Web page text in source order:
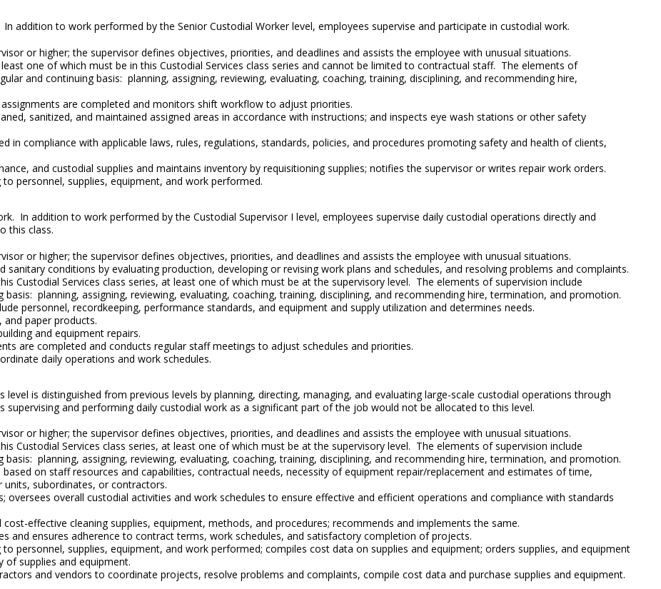
addition to work performed by the Senior Custodial Worker level, employees supervise and participate in custodial work.
or higher; the supervisor defines objectives, priorities, and deadlines and assists the employee with unusual situations.
one of which must be in this Custodial Services class series and cannot be limited to contractual staff. The elements of
and continuing basis: planning, assigning, reviewing, evaluating, coaching, training, disciplining, and recommending hire,
are completed and monitors shift workflow to adjust priorities.
sanitized, and maintained assigned areas in accordance with instructions; and inspects eye wash stations or other safety
in compliance with applicable laws, rules, regulations, standards, policies, and procedures promoting safety and health of clients,
and custodial supplies and maintains inventory by requisitioning supplies; notifies the supervisor or writes repair work orders.
personnel, supplies, equipment, and work performed.
In addition to work performed by the Custodial Supervisor I level, employees supervise daily custodial operations directly and
this class.
or higher; the supervisor defines objectives, priorities, and deadlines and assists the employee with unusual situations.
conditions by evaluating production, developing or revising work plans and schedules, and resolving problems and complaints.
Custodial Services class series, at least one of which must be at the supervisory level. The elements of supervision include
planning, assigning, reviewing, evaluating, coaching, training, disciplining, and recommending hire, termination, and promotion.
personnel, recordkeeping, performance standards, and equipment and supply utilization and determines needs.
paper products.
and equipment repairs.
are completed and conducts regular staff meetings to adjust schedules and priorities.
daily operations and work schedules.
is distinguished from previous levels by planning, directing, managing, and evaluating large-scale custodial operations through
and performing daily custodial work as a significant part of the job would not be allocated to this level.
or higher; the supervisor defines objectives, priorities, and deadlines and assists the employee with unusual situations.
Custodial Services class series, at least one of which must be at the supervisory level. The elements of supervision include
planning, assigning, reviewing, evaluating, coaching, training, disciplining, and recommending hire, termination, and promotion.
on staff resources and capabilities, contractual needs, necessity of equipment repair/replacement and estimates of time,
subordinates, or contractors.
oversees overall custodial activities and work schedules to ensure effective and efficient operations and compliance with standards
effective cleaning supplies, equipment, methods, and procedures; recommends and implements the same.
and ensures adherence to contract terms, work schedules, and satisfactory completion of projects.
personnel, supplies, equipment, and work performed; compiles cost data on supplies and equipment; orders supplies, and equipment
of supplies and equipment.
and vendors to coordinate projects, resolve problems and complaints, compile cost data and purchase supplies and equipment.